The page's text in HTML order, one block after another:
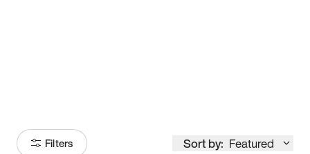
Filters Sort by: Featured